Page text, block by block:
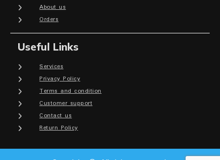
About us
Orders
Useful Links
Services
Privacy Policy
Terms and condition
Customer support
Contact us
Return Policy